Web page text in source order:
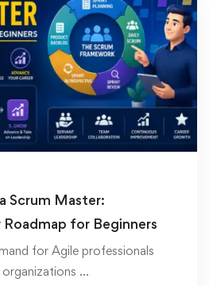
Scrum Master:
for Beginners
for Agile professionals
organizations …